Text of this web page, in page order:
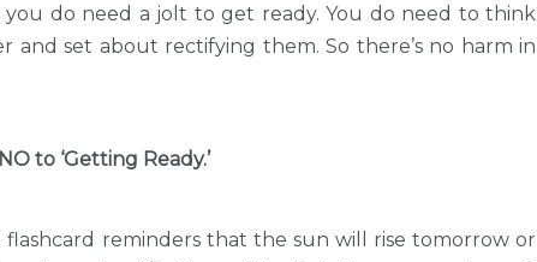
do need a jolt to get ready. You do need to think
and set about rectifying them. So there’s no harm in
NO to ‘Getting Ready.’
flashcard reminders that the sun will rise tomorrow or